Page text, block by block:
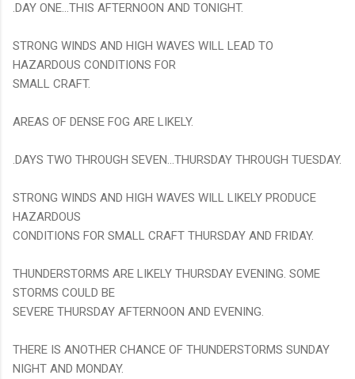
.DAY ONE...THIS AFTERNOON AND TONIGHT.
STRONG WINDS AND HIGH WAVES WILL LEAD TO
HAZARDOUS CONDITIONS FOR
SMALL CRAFT.
AREAS OF DENSE FOG ARE LIKELY.
.DAYS TWO THROUGH SEVEN...THURSDAY THROUGH TUESDAY.
STRONG WINDS AND HIGH WAVES WILL LIKELY PRODUCE
HAZARDOUS
CONDITIONS FOR SMALL CRAFT THURSDAY AND FRIDAY.
THUNDERSTORMS ARE LIKELY THURSDAY EVENING. SOME
STORMS COULD BE
SEVERE THURSDAY AFTERNOON AND EVENING.
THERE IS ANOTHER CHANCE OF THUNDERSTORMS SUNDAY
NIGHT AND MONDAY.